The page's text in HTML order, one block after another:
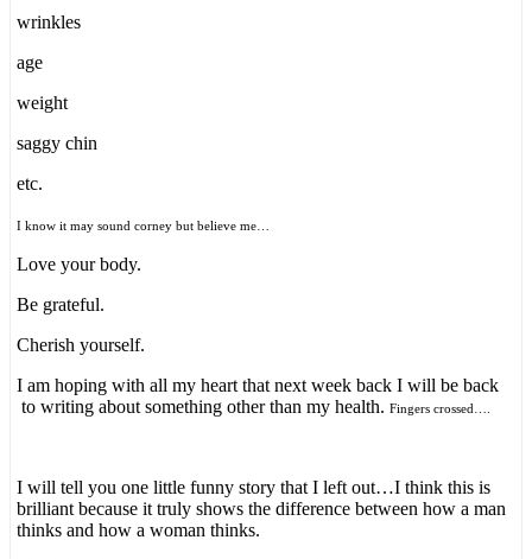
wrinkles
age
weight
saggy chin
etc.
I know it may sound corney but believe me…
Love your body.
Be grateful.
Cherish yourself.
I am hoping with all my heart that next week back I will be back
to writing about something other than my health. Fingers crossed….
I will tell you one little funny story that I left out…I think this is
brilliant because it truly shows the difference between how a man
thinks and how a woman thinks.